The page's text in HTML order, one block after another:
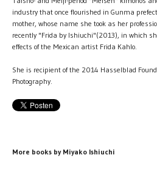
industry that once flourished in Gunma
mother, whose name she took as her
recently "Frida by Ishiuchi"(2013), in which
effects of the Mexican artist Frida Kahlo.
She is recipient of the 2014 Hasselblad
Photography.
More books by Miyako Ishiuchi